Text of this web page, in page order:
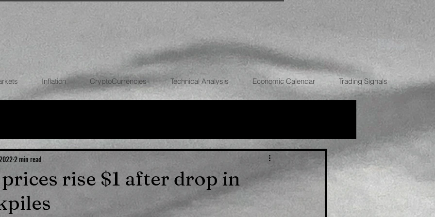
Inflation CryptoCurrencies Technical Analysis Economic Calendar Trading Signals
ECONOMIES
rise $1 after drop in
2 min read